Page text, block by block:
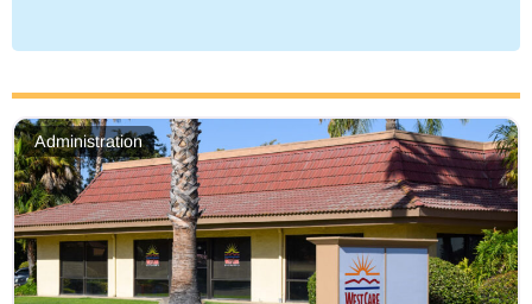
Administration